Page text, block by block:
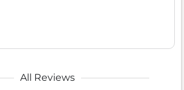
All Reviews